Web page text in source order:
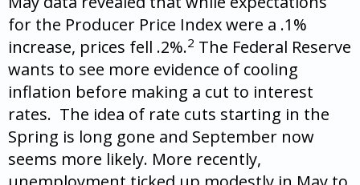
for the Producer Price Index were a .1%
increase, prices fell .2%.2 The Federal Reserve
wants to see more evidence of cooling
inflation before making a cut to interest
rates. The idea of rate cuts starting in the
Spring is long gone and September now
seems more likely. More recently,